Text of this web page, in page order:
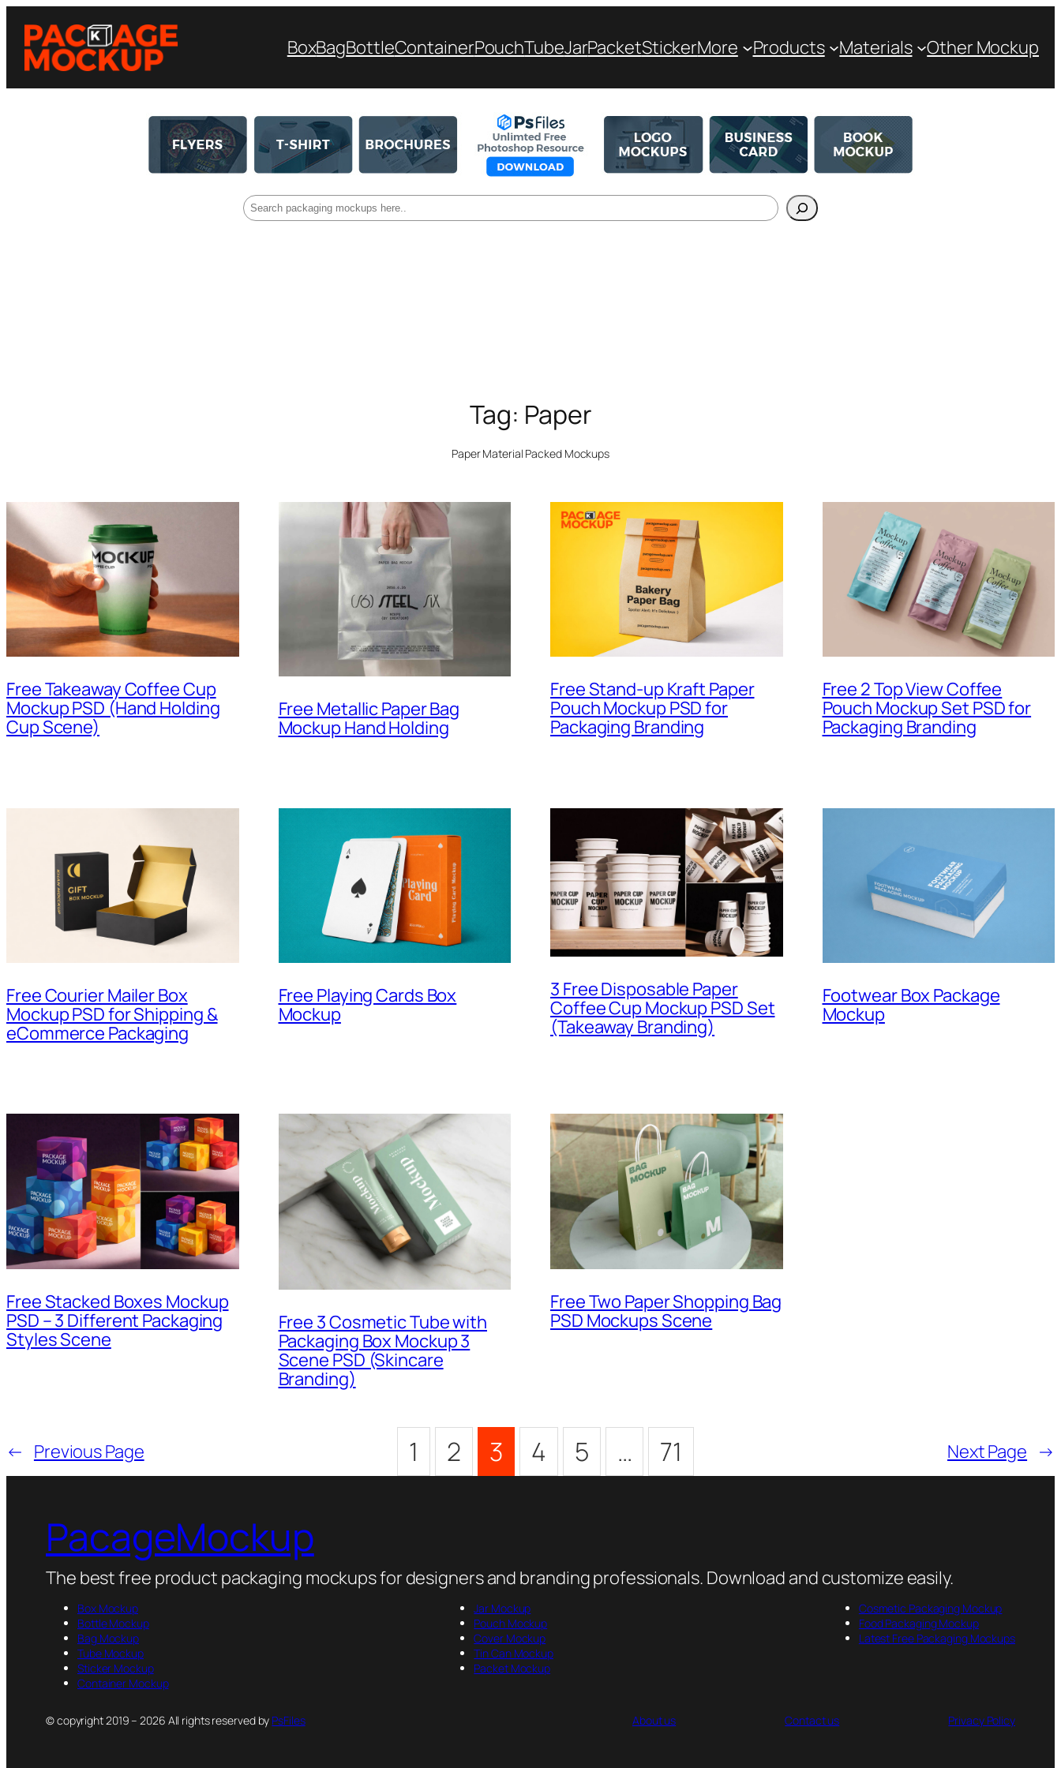
BoxBagBottleContainerPouchTubeJarPacketStickerMore Products Materials Other Mockup
Tag: Paper
Paper Material Packed Mockups
Free Takeaway Coffee Cup
Mockup PSD (Hand Holding
Cup Scene)
Free Metallic Paper Bag
Mockup Hand Holding
Free Stand-up Kraft Paper
Pouch Mockup PSD for
Packaging Branding
Free 2 Top View Coffee
Pouch Mockup Set PSD for
Packaging Branding
Free Courier Mailer Box
Mockup PSD for Shipping &
eCommerce Packaging
Free Playing Cards Box
Mockup
3 Free Disposable Paper
Coffee Cup Mockup PSD Set
(Takeaway Branding)
Footwear Box Package
Mockup
Free Stacked Boxes Mockup
PSD – 3 Different Packaging
Styles Scene
Free 3 Cosmetic Tube with
Packaging Box Mockup 3
Scene PSD (Skincare
Branding)
Free Two Paper Shopping Bag
PSD Mockups Scene
← Previous Page 1 2 3 4 5 … 71 Next Page →
PacageMockup
The best free product packaging mockups for designers and branding professionals. Download and customize easily.
Box Mockup
Bottle Mockup
Bag Mockup
Tube Mockup
Sticker Mockup
Container Mockup
Jar Mockup
Pouch Mockup
Cover Mockup
Tin Can Mockup
Packet Mockup
Cosmetic Packaging Mockup
Food Packaging Mockup
Latest Free Packaging Mockups
© copyright 2019 – 2026 All rights reserved by PsFiles About us Contact us Privacy Policy